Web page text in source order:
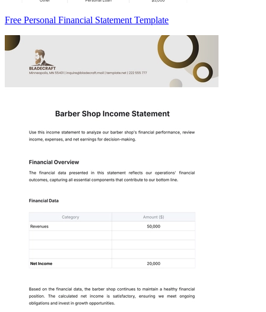
Free Personal Financial Statement Template